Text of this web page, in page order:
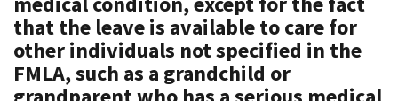
that the leave is available to care for
other individuals not specified in the
FMLA, such as a grandchild or